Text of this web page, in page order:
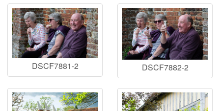
DSCF7881-2 DSCF7882-2